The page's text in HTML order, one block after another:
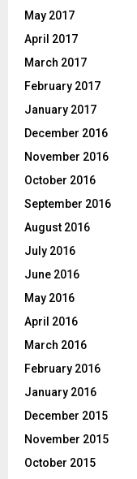
May 2017
April 2017
March 2017
February 2017
January 2017
December 2016
November 2016
October 2016
September 2016
August 2016
July 2016
June 2016
May 2016
April 2016
March 2016
February 2016
January 2016
December 2015
November 2015
October 2015